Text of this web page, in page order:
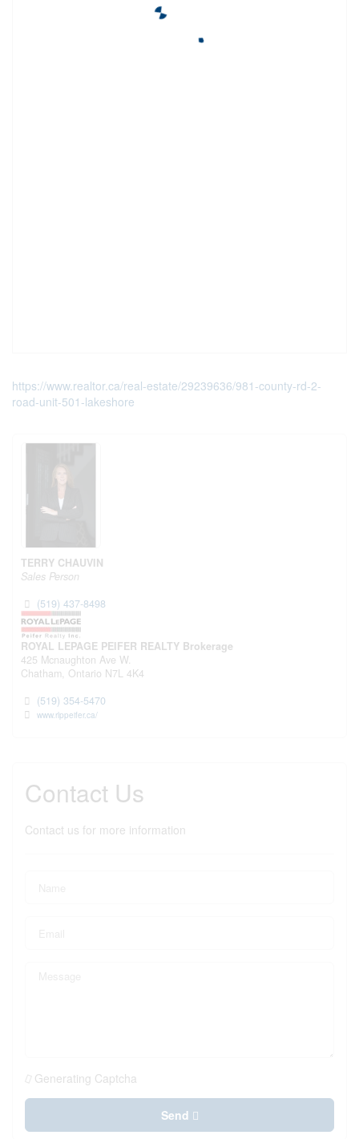
https://www.realtor.ca/real-estate/29239636/981-county-rd-2-
road-unit-501-lakeshore
TERRY CHAUVIN
Sales Person
(519) 437-8498
ROYAL LEPAGE PEIFER REALTY Brokerage
425 Mcnaughton Ave W.
Chatham, Ontario N7L 4K4
(519) 354-5470
www.rlppeifer.ca/
Contact Us
Contact us for more information
Generating Captcha
Send